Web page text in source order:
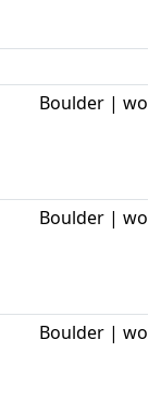
Boulder |
Boulder |
Boulder |